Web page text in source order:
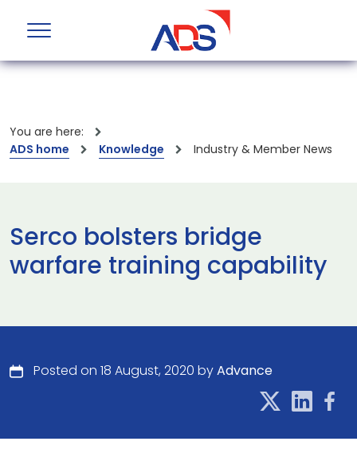
You are here:
ADS home
Knowledge Industry & Member News
Serco bolsters bridge
warfare training capability
Posted on 18 August, 2020 byAdvance